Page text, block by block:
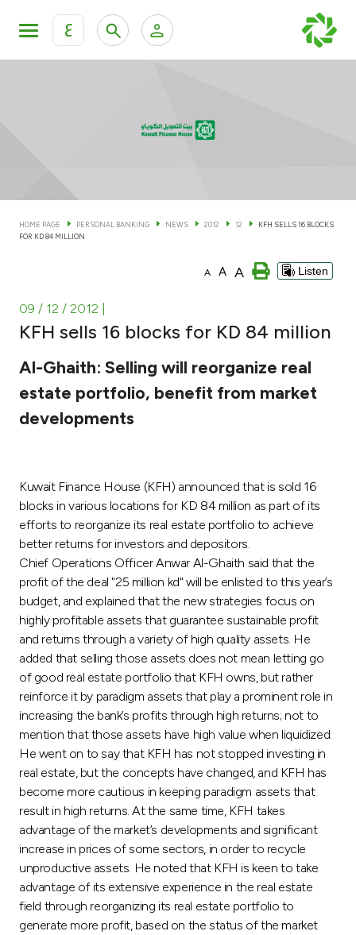
ع
KFH Online Corporate Banking Services
Cards
Investment
Tools & Services
Contact us
Branch & ATM locator
Germany
Malaysia
Turkey
Egypt
UK
Kingdom of Bahrain
HOME PAGE PERSONAL BANKING NEWS 2012 12
KFH SELLS 16 BLOCKS
FOR KD 84 MILLION
A A A Listen
09 / 12 / 2012
KFH sells 16 blocks for KD 84 million
Al-Ghaith: Selling will reorganize real
estate portfolio, benefit from market
developments
Kuwait Finance House (KFH) announced that is sold 16
blocks in various locations for KD 84 million as part of its
efforts to reorganize its real estate portfolio to achieve
better returns for investors and depositors.
Chief Operations Officer Anwar Al-Ghaith said that the
profit of the deal "25 million kd" will be enlisted to this year’s
budget, and explained that the new strategies focus on
highly profitable assets that guarantee sustainable profit
and returns through a variety of high quality assets. He
added that selling those assets does not mean letting go
of good real estate portfolio that KFH owns, but rather
reinforce it by paradigm assets that play a prominent role in
increasing the bank’s profits through high returns; not to
mention that those assets have high value when liquidized.
He went on to say that KFH has not stopped investing in
real estate, but the concepts have changed, and KFH has
become more cautious in keeping paradigm assets that
result in high returns. At the same time, KFH takes
advantage of the market’s developments and significant
increase in prices of some sectors, in order to recycle
unproductive assets. He noted that KFH is keen to take
advantage of its extensive experience in the real estate
field through reorganizing its real estate portfolio to
generate more profit, based on the status of the market